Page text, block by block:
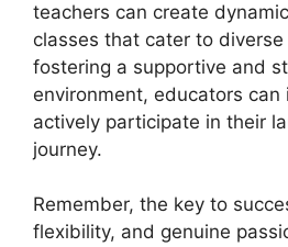
teachers can create
classes that cater to
fostering a supportive and
environment, educators
actively participate in their
journey.
Remember, the key to
flexibility, and genuine